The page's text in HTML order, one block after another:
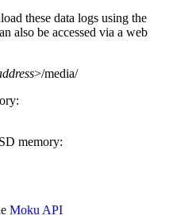
these data logs using the
also be accessed via a web
>/media/
memory:
Moku API